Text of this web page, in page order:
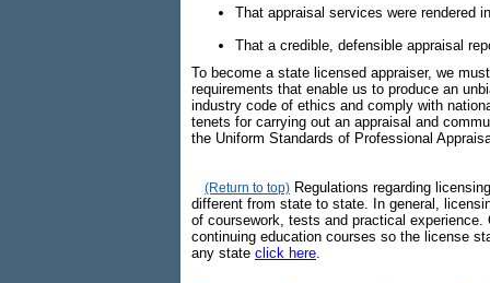
That appraisal services were rendered
That a credible, defensible appraisal
To become a state licensed appraiser, we
requirements that enable us to produce an
industry code of ethics and comply with
tenets for carrying out an appraisal and
the Uniform Standards of Professional
(Return to top) Regulations regarding
different from state to state. In general,
of coursework, tests and practical
continuing education courses so the license
any state click here.